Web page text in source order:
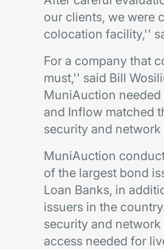
our clients, we were
colocation facility,''
For a company that
must,'' said Bill
MuniAuction
and Inflow matched
security and
MuniAuction
of the largest bond
Loan Banks, in
issuers in the
security and
access needed for